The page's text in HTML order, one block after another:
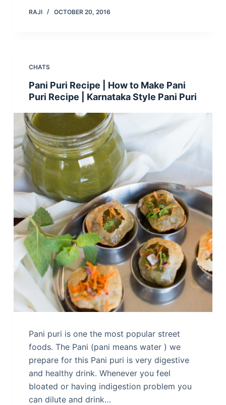
RAJI OCTOBER 20, 2016
CHATS
Pani Puri Recipe | How to Make Pani
Puri Recipe | Karnataka Style Pani Puri
Pani puri is one the most popular street
foods. The Pani (pani means water ) we
prepare for this Pani puri is very digestive
and healthy drink. Whenever you feel
bloated or having indigestion problem you
can dilute and drink…